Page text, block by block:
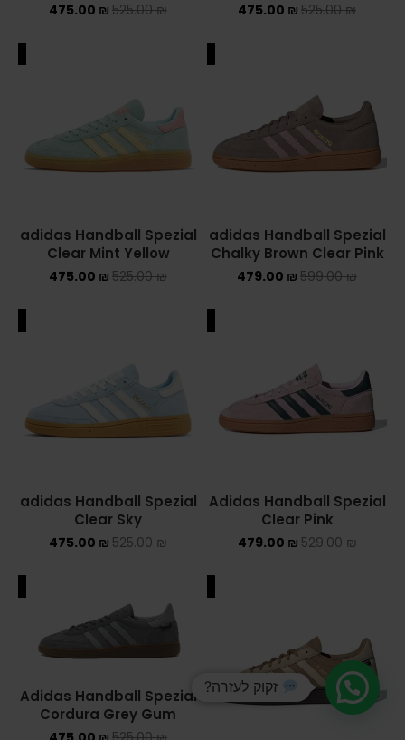
525.00₪
475.00 ₪
525.00₪
475.00 ₪
adidas Handball Spezial
Chalky Brown Clear Pink
599.00₪
479.00 ₪
adidas Handball Spezial
Clear Mint Yellow
525.00₪
475.00 ₪
Adidas Handball Spezial
Clear Pink
529.00₪
479.00 ₪
adidas Handball Spezial
Clear Sky
525.00₪
475.00 ₪
Adidas Handball Spezial
Cordura Grey Gum
זקוק לעזרה?